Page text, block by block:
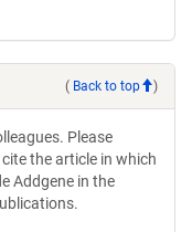
( Back to top )
Please
the article in which
Addgene in the